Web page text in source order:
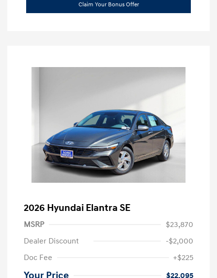
Claim Your Bonus Offer
2026 Hyundai Elantra SE
MSRP
$23,870
Dealer Discount
-$2,000
Doc Fee
+$225
Your Price $22,095